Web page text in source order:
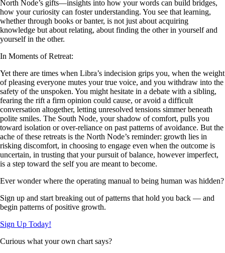
North Node’s gifts—insights into how your words can build bridges,
how your curiosity can foster understanding. You see that learning,
whether through books or banter, is not just about acquiring
knowledge but about relating, about finding the other in yourself and
yourself in the other.
In Moments of Retreat:
Yet there are times when Libra’s indecision grips you, when the weight
of pleasing everyone mutes your true voice, and you withdraw into the
safety of the unspoken. You might hesitate in a debate with a sibling,
fearing the rift a firm opinion could cause, or avoid a difficult
conversation altogether, letting unresolved tensions simmer beneath
polite smiles. The South Node, your shadow of comfort, pulls you
toward isolation or over-reliance on past patterns of avoidance. But the
ache of these retreats is the North Node’s reminder: growth lies in
risking discomfort, in choosing to engage even when the outcome is
uncertain, in trusting that your pursuit of balance, however imperfect,
is a step toward the self you are meant to become.
Ever wonder where the operating manual to being human was hidden?
Sign up and start breaking out of patterns that hold you back — and
begin patterns of positive growth.
Sign Up Today!
Curious what your own chart says?